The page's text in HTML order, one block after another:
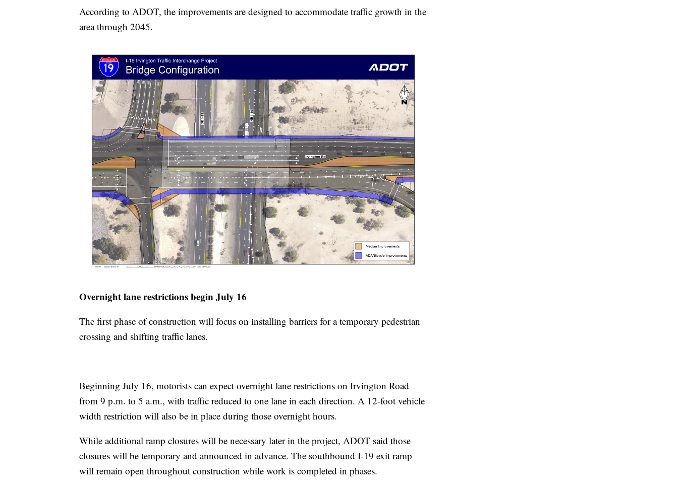
According to ADOT, the improvements are designed to accommodate traffic growth in the
area through 2045.
Overnight lane restrictions begin July 16
The first phase of construction will focus on installing barriers for a temporary pedestrian
crossing and shifting traffic lanes.
Beginning July 16, motorists can expect overnight lane restrictions on Irvington Road
from 9 p.m. to 5 a.m., with traffic reduced to one lane in each direction. A 12-foot vehicle
width restriction will also be in place during those overnight hours.
While additional ramp closures will be necessary later in the project, ADOT said those
closures will be temporary and announced in advance. The southbound I-19 exit ramp
will remain open throughout construction while work is completed in phases.